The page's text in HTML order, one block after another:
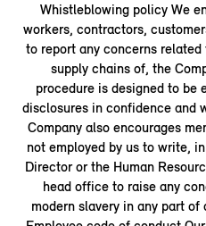
Whistleblowing policy We
workers, contractors,
to report any concerns
supply chains of, the
procedure is designed to be
disclosures in confidence and
Company also encourages
not employed by us to write,
Director or the Human
head office to raise any
modern slavery in any part